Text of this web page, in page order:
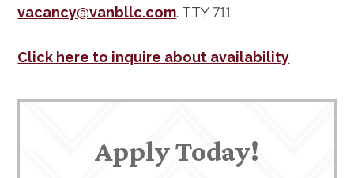
vacancy@vanbllc.com. TTY 711
Click here to inquire about availability
Apply Today!